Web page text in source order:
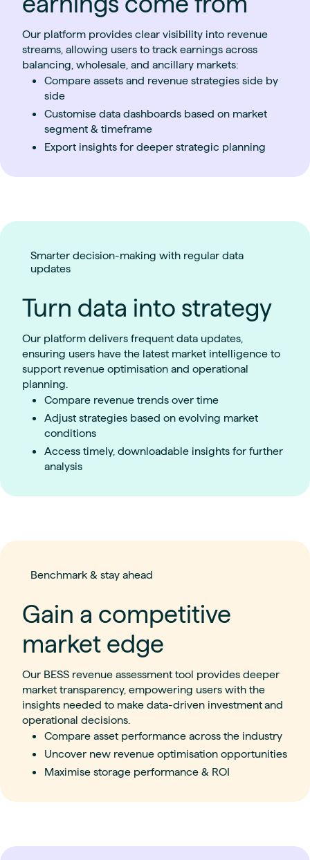
Our platform provides clear visibility into revenue
streams, allowing users to track earnings across
balancing, wholesale, and ancillary markets:
Compare assets and revenue strategies side by
side
Customise data dashboards based on market
segment & timeframe
Export insights for deeper strategic planning
Smarter decision-making with regular data
updates
Turn data into strategy
Our platform delivers frequent data updates,
ensuring users have the latest market intelligence to
support revenue optimisation and operational
planning.
Compare revenue trends over time
Adjust strategies based on evolving market
conditions
Access timely, downloadable insights for further
analysis
Benchmark & stay ahead
Gain a competitive
market edge
Our BESS revenue assessment tool provides deeper
market transparency, empowering users with the
insights needed to make data-driven investmentand
operational decisions.
Compare asset performance across the industry
Uncover new revenue optimisation opportunities
Maximise storage performance & ROI